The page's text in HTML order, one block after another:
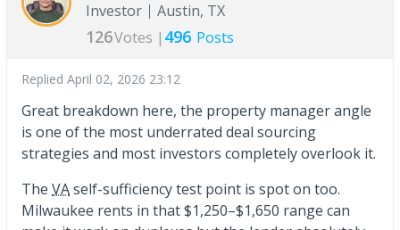
Investor
Austin, TX
126Votes | 496 Posts
Replied April 02, 2026 23:12
Great breakdown here, the property manager angle
is one of the most underrated deal sourcing
strategies and most investors completely overlook it.
The VAself-sufficiency test point is spot on too.
Milwaukee rents in that $1,250–$1,650 range can